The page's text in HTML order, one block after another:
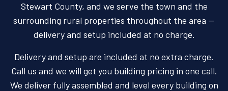
Stewart County, and we serve the town and the
surrounding rural properties throughout the area —
delivery and setup included at no charge.
Delivery and setup are included at no extra charge.
Call us and we will get you building pricing in one call.
We deliver fully assembled and level every building on